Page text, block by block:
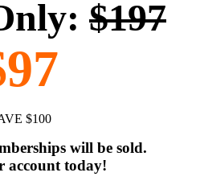
$197
$100
will be sold.
account today!